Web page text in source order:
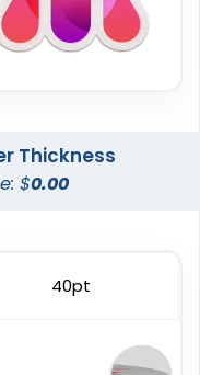
4 sizes available
Thickness
$0.00
40pt